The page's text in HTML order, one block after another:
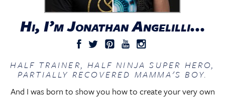
Hi, I’m Jonathan Angelilli...
HALF TRAINER, HALF NINJA SUPER HERO,
PARTIALLY RECOVERED MAMMA'S BOY.
And I was born to show you how to create your very own